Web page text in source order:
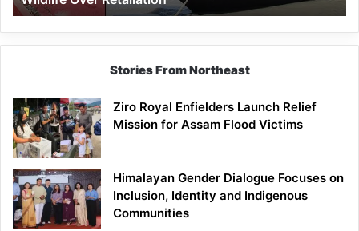
Stories From Northeast
Ziro Royal Enfielders Launch Relief
Mission for Assam Flood Victims
Himalayan Gender Dialogue Focuses on
Inclusion, Identity and Indigenous
Communities